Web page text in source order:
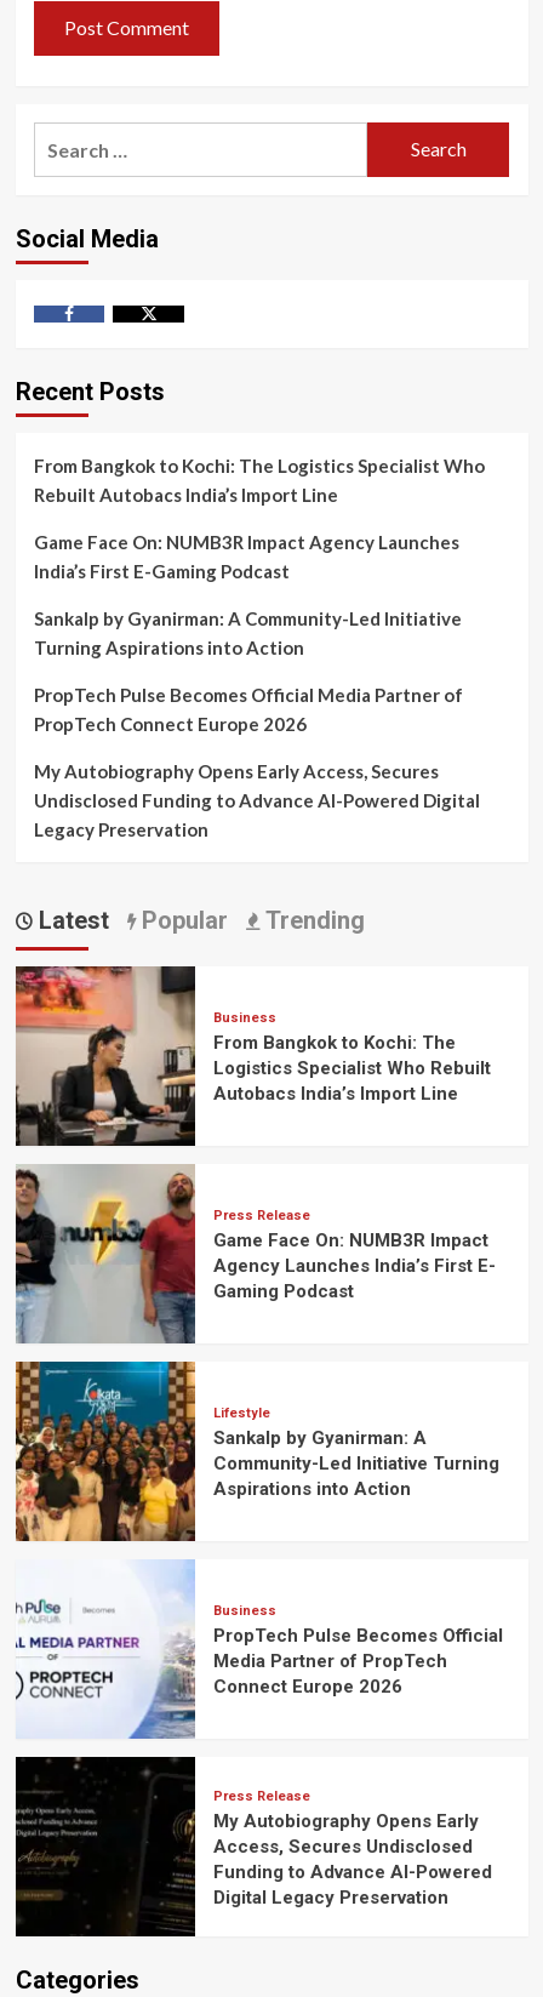
Social Media
Recent Posts
From Bangkok to Kochi: The Logistics Specialist Who
Rebuilt Autobacs India’s Import Line
Game Face On: NUMB3R Impact Agency Launches
India’s First E-Gaming Podcast
Sankalp by Gyanirman: A Community-Led Initiative
Turning Aspirations into Action
PropTech Pulse Becomes Official Media Partner of
PropTech Connect Europe 2026
My Autobiography Opens Early Access, Secures
Undisclosed Funding to Advance AI-Powered Digital
Legacy Preservation
Latest Popular Trending
Business
From Bangkok to Kochi: The
Logistics Specialist Who Rebuilt
Autobacs India’s Import Line
Press Release
Game Face On: NUMB3R Impact
Agency Launches India’s First E-
Gaming Podcast
Lifestyle
Sankalp by Gyanirman: A
Community-Led Initiative Turning
Aspirations into Action
Business
PropTech Pulse Becomes Official
Media Partner of PropTech
Connect Europe 2026
Press Release
My Autobiography Opens Early
Access, Secures Undisclosed
Funding to Advance AI-Powered
Digital Legacy Preservation
Categories